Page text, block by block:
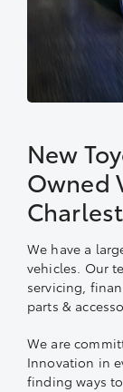
New
Owned
We have a
vehicles. Our
servicing,
parts &
We are
Innovation in
finding ways